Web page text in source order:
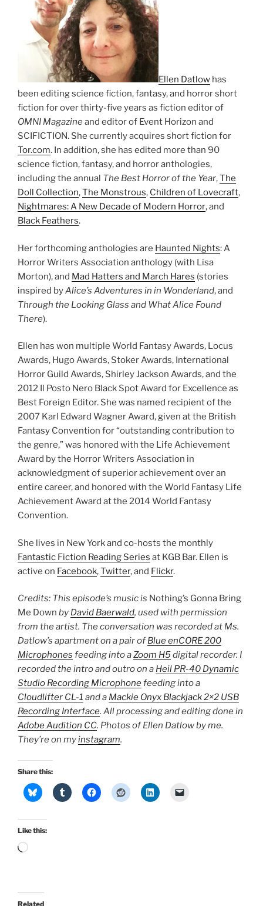
Ellen Datlow has
been editing science fiction, fantasy, and horror short
fiction for over thirty-five years as fiction editor of
OMNI Magazineand editor of Event Horizon and
SCIFICTION. She currently acquires short fiction for
Tor.com. In addition, she has edited more than 90
science fiction, fantasy, and horror anthologies,
including the annual The Best Horror of the Year,The
Doll Collection,The Monstrous, Children of Lovecraft,
Nightmares: A New Decade of Modern Horror, and
Black Feathers.
Her forthcoming anthologies are Haunted Nights: A
Horror Writers Association anthology (with Lisa
Morton), and Mad Hatters and March Hares (stories
inspired byAlice’s Adventures in in Wonderland, and
Through the Looking Glass and What Alice Found
There).
Ellen has won multiple World Fantasy Awards, Locus
Awards, Hugo Awards, Stoker Awards, International
Horror Guild Awards, Shirley Jackson Awards, and the
2012 Il Posto Nero Black Spot Award for Excellence as
Best Foreign Editor. She was named recipient of the
2007 Karl Edward Wagner Award, given at the British
Fantasy Convention for “outstanding contribution to
the genre,” was honored with the Life Achievement
Award by the Horror Writers Association in
acknowledgment of superior achievement over an
entire career, and honored with the World Fantasy Life
Achievement Award at the 2014 World Fantasy
Convention.
She lives in New York and co-hosts the monthly
Fantastic Fiction Reading Series at KGB Bar. Ellen is
active on Facebook,Twitter, and Flickr.
Credits: This episode’s music is Nothing’s Gonna Bring
Me Down by David Baerwald, used with permission
from the artist. The conversation was recorded at Ms.
Datlow’s apartment on a pair ofBlue enCORE 200
Microphones feeding into aZoom H5digital recorder. I
recorded the intro and outro on a Heil PR-40 Dynamic
Studio Recording Microphonefeeding into a
Cloudlifter CL-1 and a Mackie Onyx Blackjack 2×2 USB
Recording Interface. All processing and editing done in
Adobe Audition CC. Photos of Ellen Datlow by me.
They’re on myinstagram.
Share this:
Like this:
Loading…
Related